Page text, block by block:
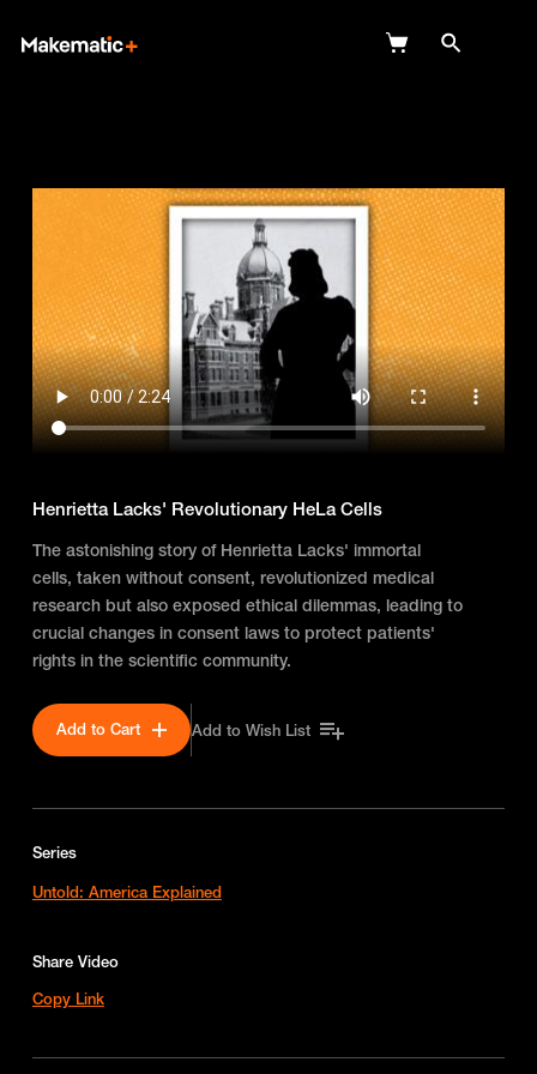
Wish Lists
FAQ
Login
Henrietta Lacks' Revolutionary HeLa Cells
The astonishing story of Henrietta Lacks' immortal
cells, taken without consent, revolutionized medical
research but also exposed ethical dilemmas, leading to
crucial changes in consent laws to protect patients'
rights in the scientific community.
Add to Cart Add to Wish List
Series
Untold: America Explained
Share Video
Copy Link